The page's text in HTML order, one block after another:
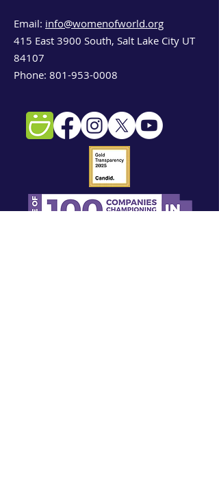
Email: info@womenofworld.org
415 East 3900 South, Salt Lake City UT
84107
Phone: 801-953-0008